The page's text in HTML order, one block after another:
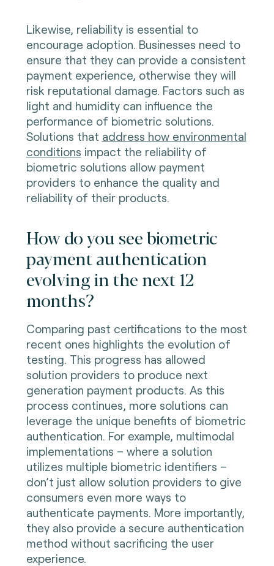
Likewise, reliability is essential to
encourage adoption. Businesses need to
ensure that they can provide a consistent
payment experience, otherwise they will
risk reputational damage. Factors such as
light and humidity can influence the
performance of biometric solutions.
Solutions that address how environmental
conditions impact the reliability of
biometric solutions allow payment
providers to enhance the quality and
reliability of their products.
How do you see biometric
payment authentication
evolving in the next 12
months?
Comparing past certifications to the most
recent ones highlights the evolution of
testing. This progress has allowed
solution providers to produce next
generation payment products. As this
process continues, more solutions can
leverage the unique benefits of biometric
authentication. For example, multimodal
implementations – where a solution
utilizes multiple biometric identifiers –
don’t just allow solution providers to give
consumers even more ways to
authenticate payments. More importantly,
they also provide a secure authentication
method without sacrificing the user
experience.